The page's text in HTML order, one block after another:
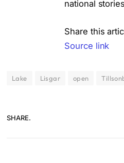
national
Share this
Source link
Lake Lisgar open
SHARE.